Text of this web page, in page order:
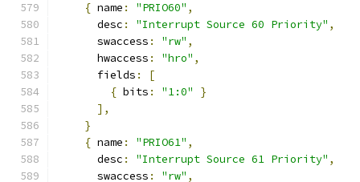
{ name : "PRIO60" ,
      desc
: "Interrupt Source 60 Priority" ,
      swaccess
: "rw" ,
      hwaccess
: "hro" ,
      fields
:
[
{ bits : "1:0"
}
],
}
{ name : "PRIO61" ,
      desc
: "Interrupt Source 61 Priority" ,
      swaccess
: "rw" ,